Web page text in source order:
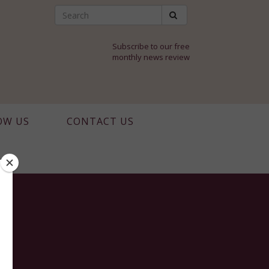
Subscribe to our free
monthly news review
US CONTACT US